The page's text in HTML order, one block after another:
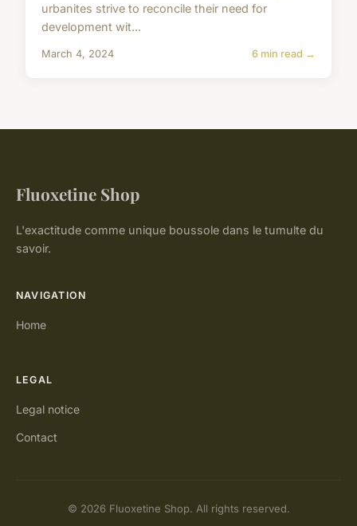
urbanites strive to reconcile their need for
development wit...
March 4, 2024 6 min read →
Fluoxetine Shop
L'exactitude comme unique boussole dans le tumulte du
savoir.
NAVIGATION
Home
LEGAL
Legal notice
Contact
© 2026 Fluoxetine Shop. All rights reserved.